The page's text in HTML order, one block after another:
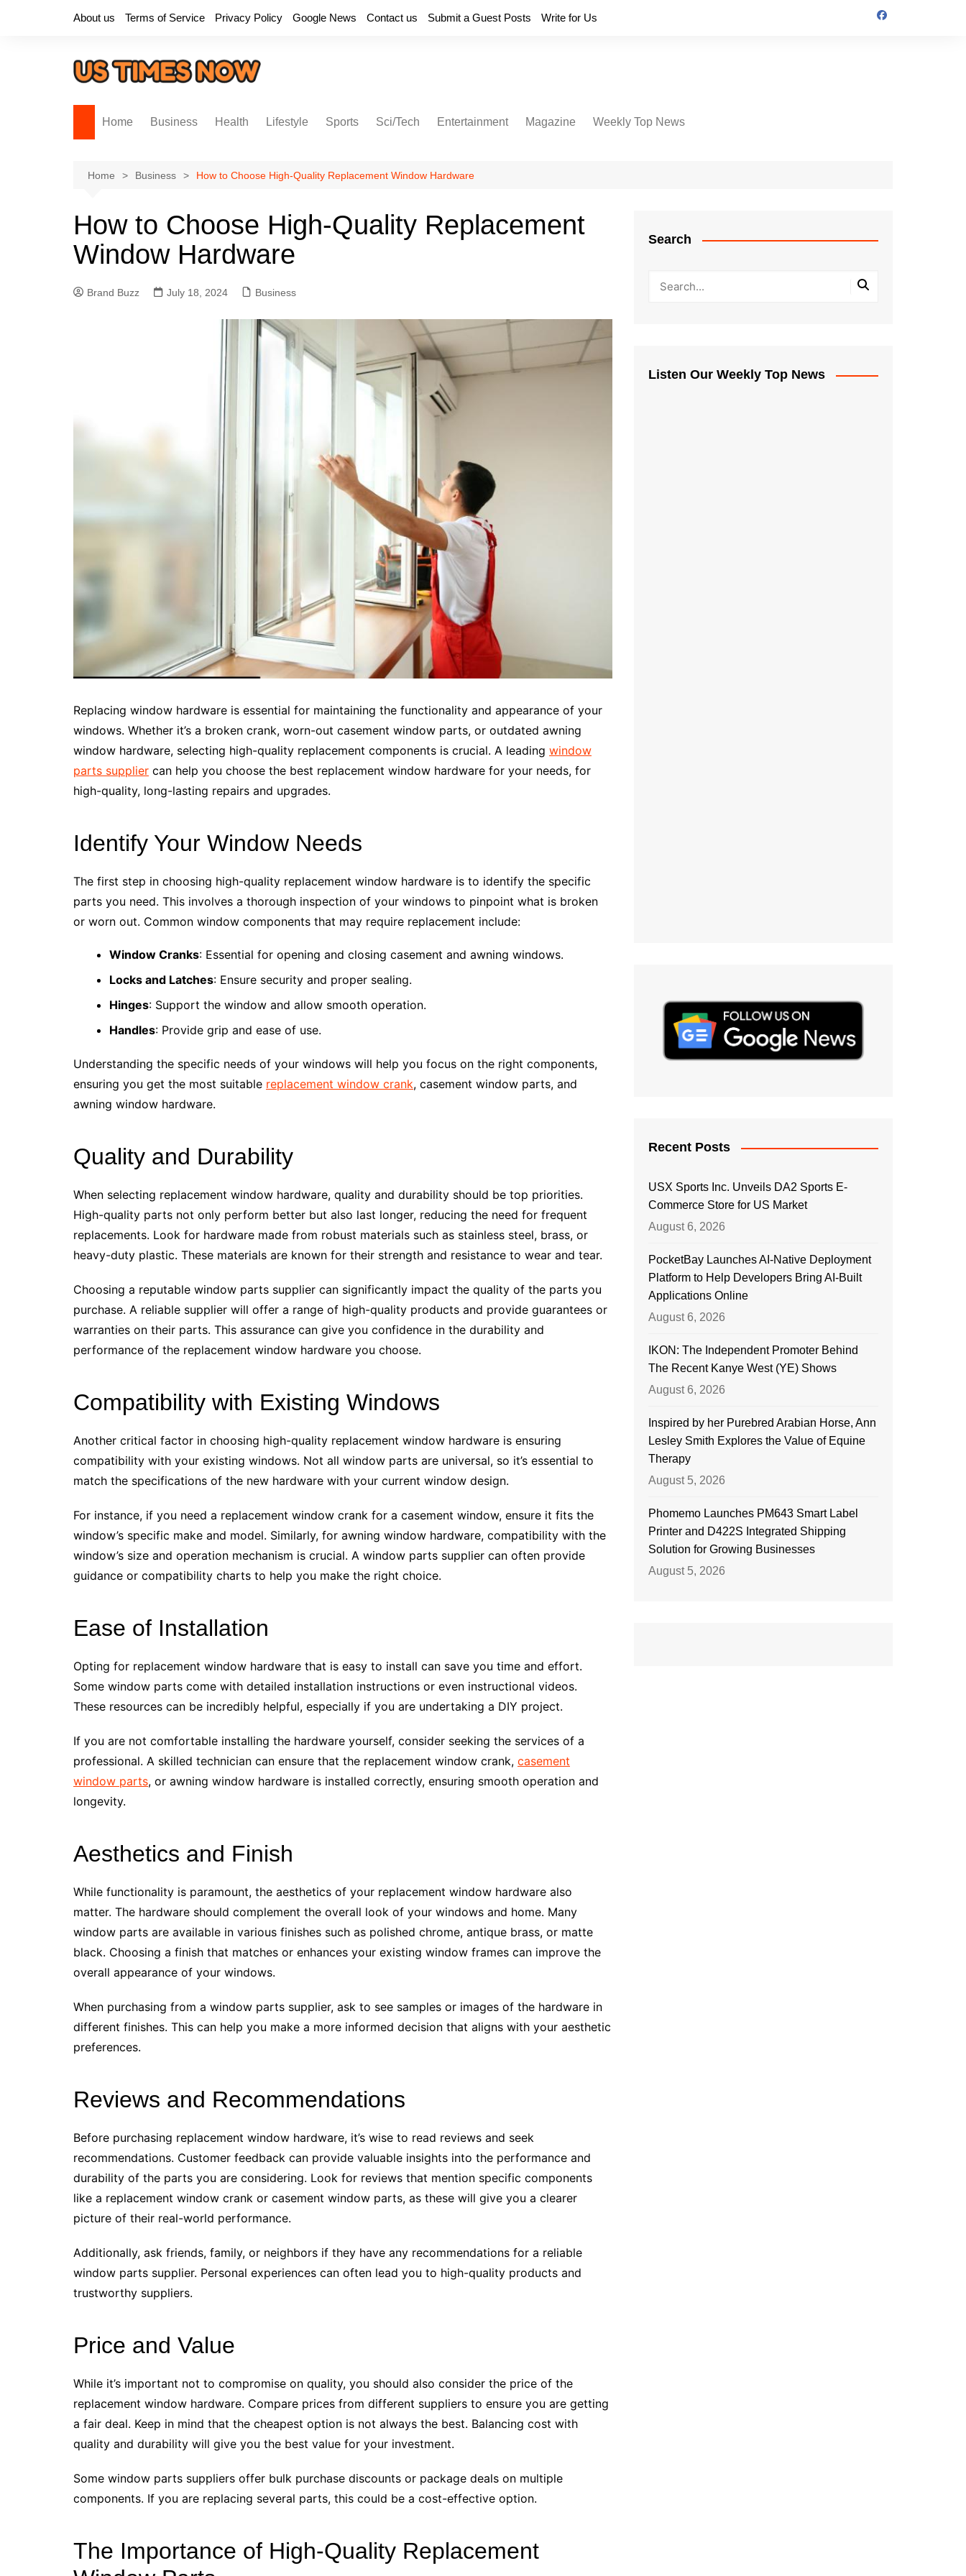
About us Terms of Service Privacy Policy Google News Contact us Submit a Guest Posts Write for Us
Home Business Health Lifestyle Sports Sci/Tech Entertainment Magazine Weekly Top News
Home Business How to Choose High-Quality Replacement Window Hardware
How to Choose High-Quality Replacement
Window Hardware
Brand Buzz July 18, 2024 Business
Replacing window hardware is essential for maintaining the functionality and appearance of your
windows. Whether it’s a broken crank, worn-out casement window parts, or outdated awning
window hardware, selecting high-quality replacement components is crucial. A leading window
parts supplier can help you choose the best replacement window hardware for your needs, for
high-quality, long-lasting repairs and upgrades.
Identify Your Window Needs
The first step in choosing high-quality replacement window hardware is to identify the specific
parts you need. This involves a thorough inspection of your windows to pinpoint what is broken
or worn out. Common window components that may require replacement include:
Window Cranks: Essential for opening and closing casement and awning windows.
Locks and Latches: Ensure security and proper sealing.
Hinges: Support the window and allow smooth operation.
Handles: Provide grip and ease of use.
Understanding the specific needs of your windows will help you focus on the right components,
ensuring you get the most suitable replacement window crank, casement window parts, and
awning window hardware.
Quality and Durability
When selecting replacement window hardware, quality and durability should be top priorities.
High-quality parts not only perform better but also last longer, reducing the need for frequent
replacements. Look for hardware made from robust materials such as stainless steel, brass, or
heavy-duty plastic. These materials are known for their strength and resistance to wear and tear.
Choosing a reputable window parts supplier can significantly impact the quality of the parts you
purchase. A reliable supplier will offer a range of high-quality products and provide guarantees or
warranties on their parts. This assurance can give you confidence in the durability and
performance of the replacement window hardware you choose.
Compatibility with Existing Windows
Another critical factor in choosing high-quality replacement window hardware is ensuring
compatibility with your existing windows. Not all window parts are universal, so it’s essential to
match the specifications of the new hardware with your current window design.
For instance, if you need a replacement window crank for a casement window, ensure it fits the
window’s specific make and model. Similarly, for awning window hardware, compatibility with the
window’s size and operation mechanism is crucial. A window parts supplier can often provide
guidance or compatibility charts to help you make the right choice.
Ease of Installation
Opting for replacement window hardware that is easy to install can save you time and effort.
Some window parts come with detailed installation instructions or even instructional videos.
These resources can be incredibly helpful, especially if you are undertaking a DIY project.
If you are not comfortable installing the hardware yourself, consider seeking the services of a
professional. A skilled technician can ensure that the replacement window crank, casement
window parts, or awning window hardware is installed correctly, ensuring smooth operation and
longevity.
Aesthetics and Finish
While functionality is paramount, the aesthetics of your replacement window hardware also
matter. The hardware should complement the overall look of your windows and home. Many
window parts are available in various finishes such as polished chrome, antique brass, or matte
black. Choosing a finish that matches or enhances your existing window frames can improve the
overall appearance of your windows.
When purchasing from a window parts supplier, ask to see samples or images of the hardware in
different finishes. This can help you make a more informed decision that aligns with your aesthetic
preferences.
Reviews and Recommendations
Before purchasing replacement window hardware, it’s wise to read reviews and seek
recommendations. Customer feedback can provide valuable insights into the performance and
durability of the parts you are considering. Look for reviews that mention specific components
like a replacement window crank or casement window parts, as these will give you a clearer
picture of their real-world performance.
Additionally, ask friends, family, or neighbors if they have any recommendations for a reliable
window parts supplier. Personal experiences can often lead you to high-quality products and
trustworthy suppliers.
Price and Value
While it’s important not to compromise on quality, you should also consider the price of the
replacement window hardware. Compare prices from different suppliers to ensure you are getting
a fair deal. Keep in mind that the cheapest option is not always the best. Balancing cost with
quality and durability will give you the best value for your investment.
Some window parts suppliers offer bulk purchase discounts or package deals on multiple
components. If you are replacing several parts, this could be a cost-effective option.
The Importance of High-Quality Replacement
Search
Listen Our Weekly Top News
Recent Posts
USX Sports Inc. Unveils DA2 Sports E-
Commerce Store for US Market
August 6, 2026
PocketBay Launches AI-Native Deployment
Platform to Help Developers Bring AI-Built
Applications Online
August 6, 2026
IKON: The Independent Promoter Behind
The Recent Kanye West (YE) Shows
August 6, 2026
Inspired by her Purebred Arabian Horse, Ann
Lesley Smith Explores the Value of Equine
Therapy
August 5, 2026
Phomemo Launches PM643 Smart Label
Printer and D422S Integrated Shipping
Solution for Growing Businesses
August 5, 2026